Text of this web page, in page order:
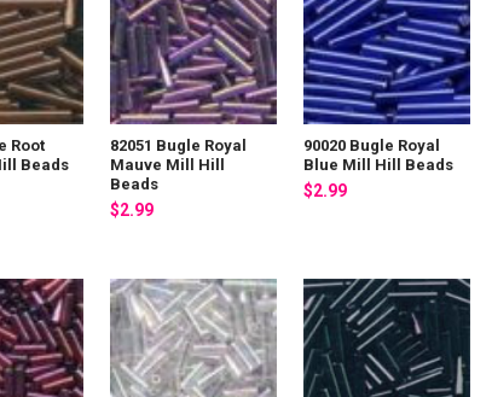
Root
Beads
82051 Bugle Royal
Mauve Mill Hill
Beads
$2.99
90020 Bugle Royal
Blue Mill Hill Beads
$2.99